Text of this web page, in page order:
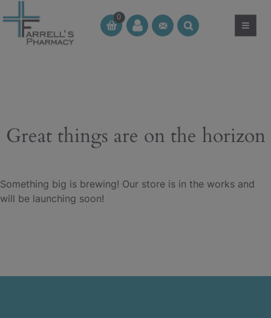
to
content
0
CT ≡
Great things are on the horizon
Something big is brewing! Our store is in the works and
will be launching soon!